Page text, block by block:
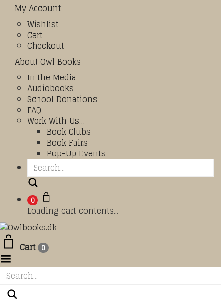
My Account
Wishlist
Cart
Checkout
About Owl Books
In the Media
Audiobooks
School Donations
FAQ
Work With Us…
Book Clubs
Book Fairs
Pop-Up Events
0
Loading cart contents...
Cart 0